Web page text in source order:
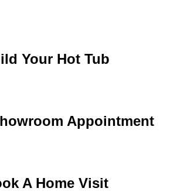
Your Hot Tub
Appointment
A Home Visit